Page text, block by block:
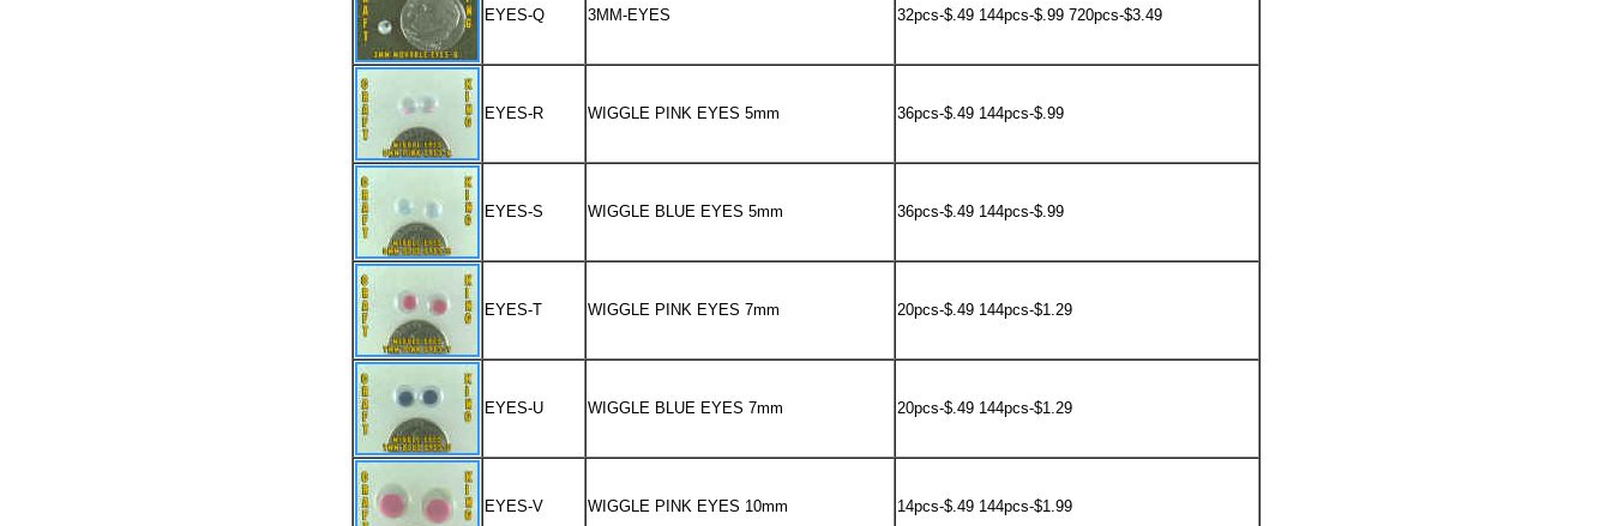
EYES-Q 3MM-EYES 32pcs-$.49 144pcs-$.99 720pcs-$3.49
EYES-R WIGGLE PINK EYES 5mm 36pcs-$.49 144pcs-$.99
EYES-S WIGGLE BLUE EYES 5mm 36pcs-$.49 144pcs-$.99
EYES-T WIGGLE PINK EYES 7mm 20pcs-$.49 144pcs-$1.29
EYES-U WIGGLE BLUE EYES 7mm 20pcs-$.49 144pcs-$1.29
EYES-V WIGGLE PINK EYES 10mm 14pcs-$.49 144pcs-$1.99